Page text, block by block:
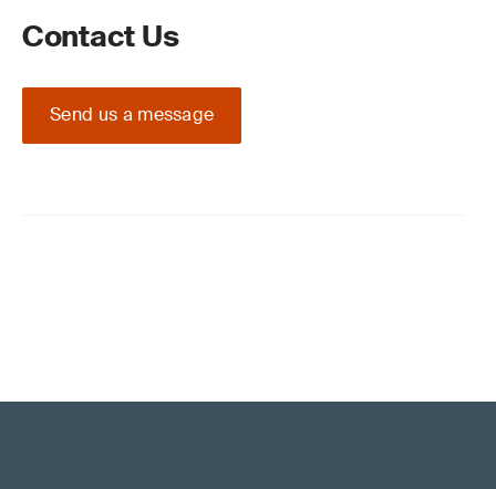
Contact Us
Send us a message